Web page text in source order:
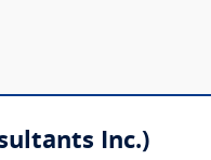
Inc.)